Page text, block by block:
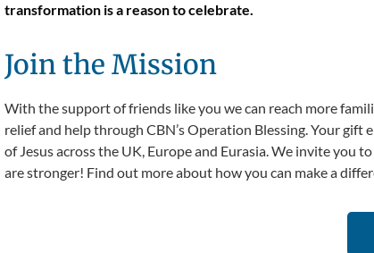
transformation is a reason to celebrate.
Join the Mission
With the support of friends like you we can reach more
relief and help through CBN’s Operation Blessing. Your gift
of Jesus across the UK, Europe and Eurasia. We invite you
are stronger! Find out more about how you can make a